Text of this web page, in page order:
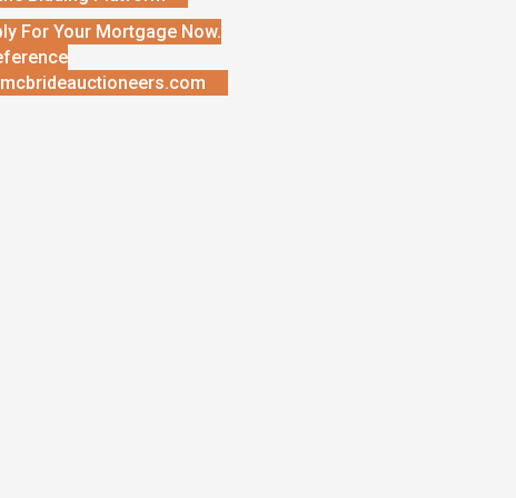
For Your Mortgage Now.